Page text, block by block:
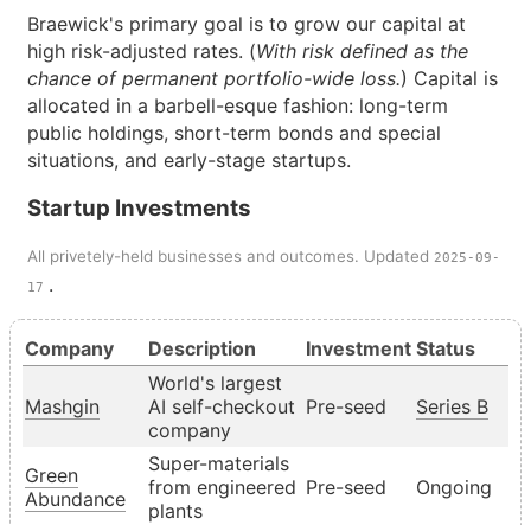
Braewick's primary goal is to grow our capital at
high risk-adjusted rates. (With risk defined as the
chance of permanent portfolio-wide loss.) Capital is
allocated in a barbell-esque fashion: long-term
public holdings, short-term bonds and special
situations, and early-stage startups.
Startup Investments
All privetely-held businesses and outcomes. Updated 2025-09-
17 .
Company Description Investment Status
Mashgin
World's largest
AI self-checkout
company
Pre-seed Series B
Green
Abundance
Super-materials
from engineered
plants
Pre-seed Ongoing